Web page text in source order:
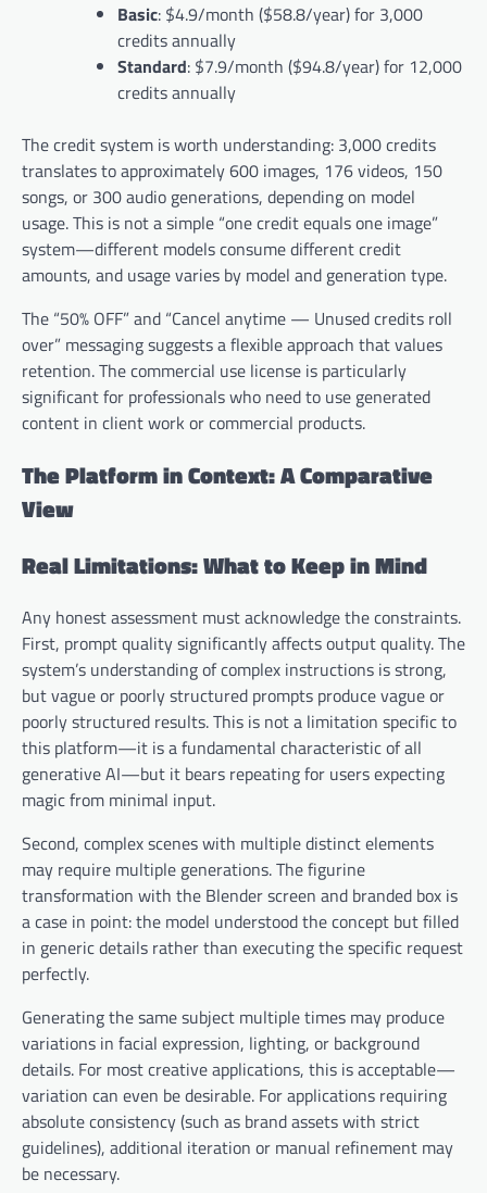
Basic: $4.9/month ($58.8/year) for 3,000
credits annually
Standard: $7.9/month ($94.8/year) for 12,000
credits annually
The credit system is worth understanding: 3,000 credits
translates to approximately 600 images, 176 videos, 150
songs, or 300 audio generations, depending on model
usage. This is not a simple “one credit equals one image”
system—different models consume different credit
amounts, and usage varies by model and generation type.
The “50% OFF” and “Cancel anytime — Unused credits roll
over” messaging suggests a flexible approach that values
retention. The commercial use license is particularly
significant for professionals who need to use generated
content in client work or commercial products.
The Platform in Context: A Comparative
View
Real Limitations: What to Keep in Mind
Any honest assessment must acknowledge the constraints.
First, prompt quality significantly affects output quality. The
system’s understanding of complex instructions is strong,
but vague or poorly structured prompts produce vague or
poorly structured results. This is not a limitation specific to
this platform—it is a fundamental characteristic of all
generative AI—but it bears repeating for users expecting
magic from minimal input.
Second, complex scenes with multiple distinct elements
may require multiple generations. The figurine
transformation with the Blender screen and branded box is
a case in point: the model understood the concept but filled
in generic details rather than executing the specific request
perfectly.
Generating the same subject multiple times may produce
variations in facial expression, lighting, or background
details. For most creative applications, this is acceptable—
variation can even be desirable. For applications requiring
absolute consistency (such as brand assets with strict
guidelines), additional iteration or manual refinement may
be necessary.